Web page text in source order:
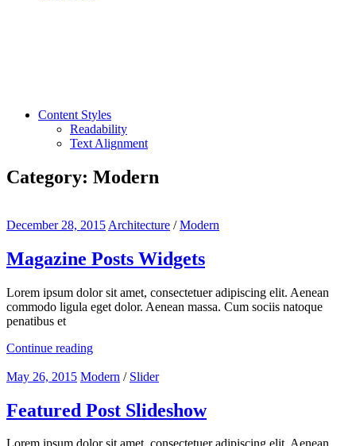
Content Styles
Readability
Text Alignment
Category: Modern
December 28, 2015 Architecture /Modern
Magazine Posts Widgets
Lorem ipsum dolor sit amet, consectetuer adipiscing elit. Aenean
commodo ligula eget dolor. Aenean massa. Cum sociis natoque
penatibus et
Continue reading
May 26, 2015 Modern / Slider
Featured Post Slideshow